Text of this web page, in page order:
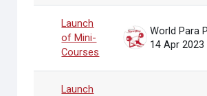
Launch
of Mini-
Courses
14 Apr 2023
Launch